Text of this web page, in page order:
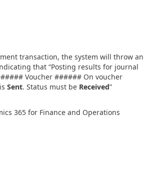
transaction, the system will throw an
that “Posting results for journal
Voucher ###### On voucher
Sent. Status must be Received”
365 for Finance and Operations